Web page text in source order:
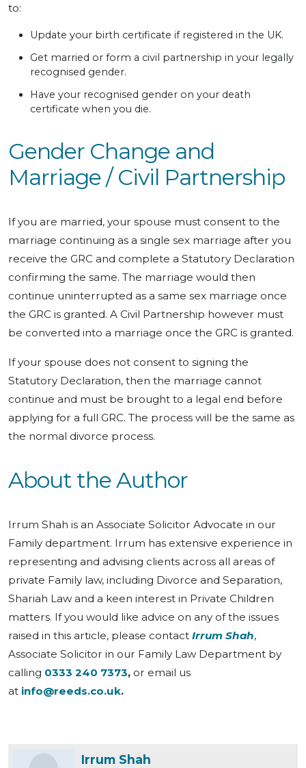
to:
Update your birth certificate if registered in the UK.
Get married or form a civil partnership in your legally
recognised gender.
Have your recognised gender on your death
certificate when you die.
Gender Change and
Marriage / Civil Partnership
If you are married, your spouse must consent to the
marriage continuing as a single sex marriage after you
receive the GRC and complete a Statutory Declaration
confirming the same. The marriage would then
continue uninterrupted as a same sex marriage once
the GRC is granted. A Civil Partnership however must
be converted into a marriage once the GRC is granted.
If your spouse does not consent to signing the
Statutory Declaration, then the marriage cannot
continue and must be brought to a legal end before
applying for a full GRC. The process will be the same as
the normal divorce process.
About the Author
Irrum Shah is an Associate Solicitor Advocate in our
Family department. Irrum has extensive experience in
representing and advising clients across all areas of
private Family law, including Divorce and Separation,
Shariah Law and a keen interest in Private Children
matters. If you would like advice on any of the issues
raised in this article, please contact Irrum Shah,
Associate Solicitor in our Family Law Department by
calling 0333 240 7373, or email us
at info@reeds.co.uk.
Irrum Shah